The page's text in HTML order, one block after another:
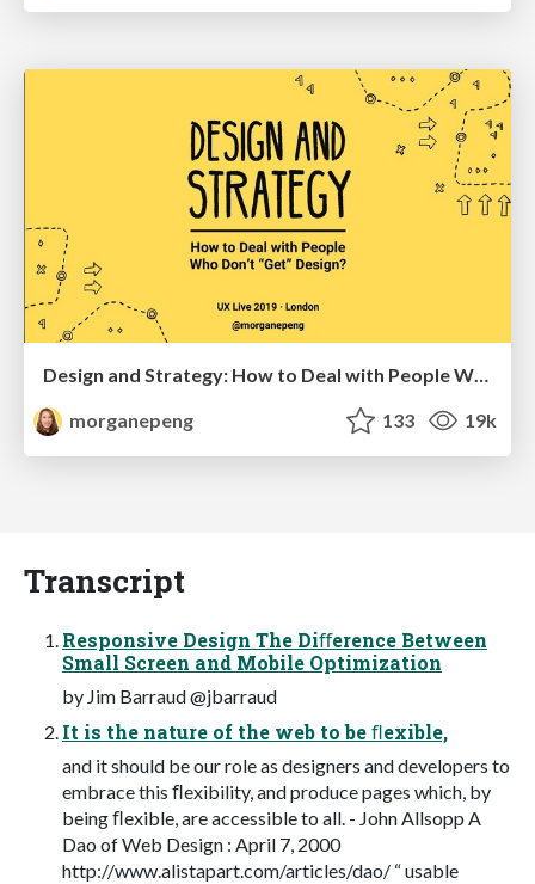
Design and Strategy: How to Deal with People Who Don’t "Get" Design
morganepeng
133 19k
Transcript
Responsive Design The Diﬀerence Between
Small Screen and Mobile Optimization
by Jim Barraud @jbarraud
It is the nature of the web to be ﬂexible,
and it should be our role as designers and developers to
embrace this ﬂexibility, and produce pages which, by
being ﬂexible, are accessible to all. - John Allsopp A
Dao of Web Design : April 7, 2000
http://www.alistapart.com/articles/dao/ “ usable